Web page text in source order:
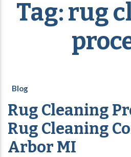
Tag:rug
Blog
Rug Cleaning
Rug Cleaning
Arbor MI